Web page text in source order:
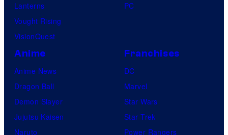
Lanterns
Vought Rising
VisionQuest
PC
Anime
Anime News
Dragon Ball
Demon Slayer
Jujutsu Kaisen
Naruto
Franchises
DC
Marvel
Star Wars
Star Trek
Power Rangers